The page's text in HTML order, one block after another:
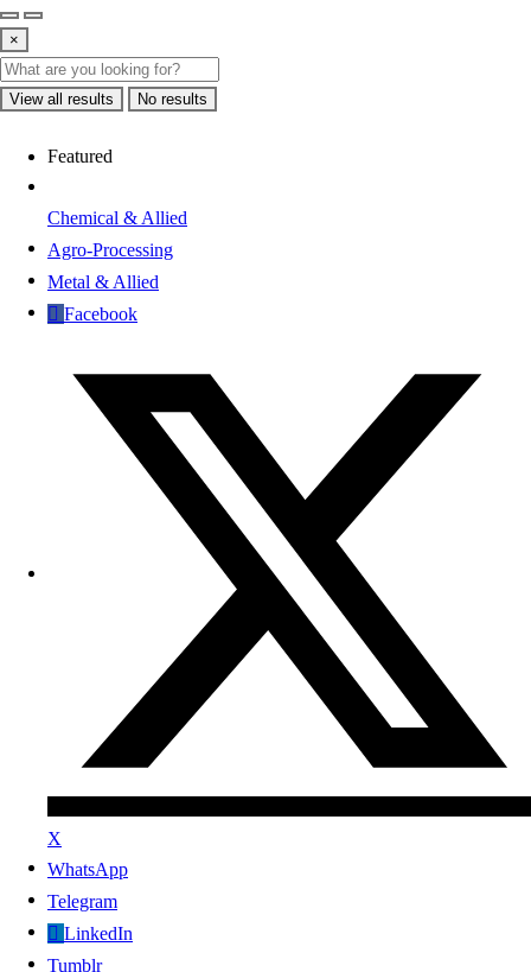
×
View all results No results
Featured
Chemical & Allied
Agro-Processing
Metal & Allied
Facebook
X
WhatsApp
Telegram
LinkedIn
Tumblr